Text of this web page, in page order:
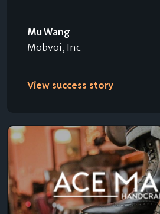
Mu Wang
Mobvoi, Inc
View success story